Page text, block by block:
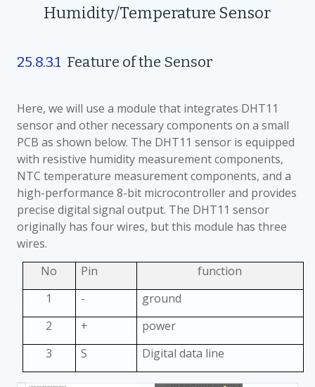
Humidity/Temperature Sensor
25.8.3.1 Feature of the Sensor
Here, we will use a module that integrates DHT11
sensor and other necessary components on a small
PCB as shown below. The DHT11 sensor is equipped
with resistive humidity measurement components,
NTC temperature measurement components, and a
high-performance 8-bit microcontroller and provides
precise digital signal output. The DHT11 sensor
originally has four wires, but this module has three
wires.
No
Pin
function
1
-
ground
2
+
power
3
S Digital data line